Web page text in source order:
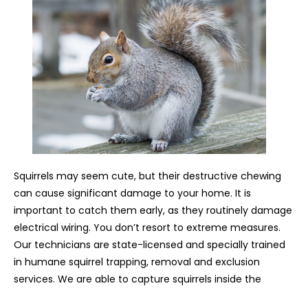
Squirrels may seem cute, but their destructive chewing
can cause significant damage to your home. It is
important to catch them early, as they routinely damage
electrical wiring. You don’t resort to extreme measures.
Our technicians are state-licensed and specially trained
in humane squirrel trapping, removal and exclusion
services. We are able to capture squirrels inside the